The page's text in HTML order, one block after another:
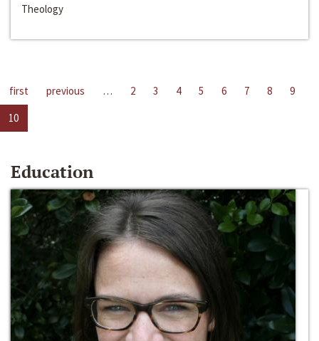
Theology
first previous … 2 3 4 5 6 7 8
9
10
Education